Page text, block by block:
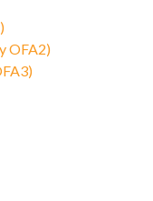
OFA2)